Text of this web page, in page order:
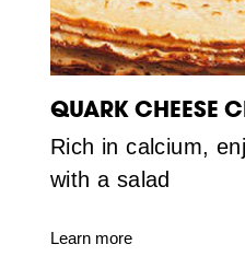
QUARK CHEESE
Rich in calcium,
with a salad
Learn more